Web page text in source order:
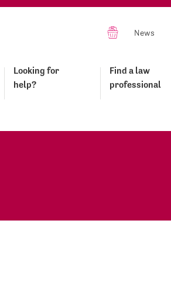
News
Looking for
help?
Find a law
professional